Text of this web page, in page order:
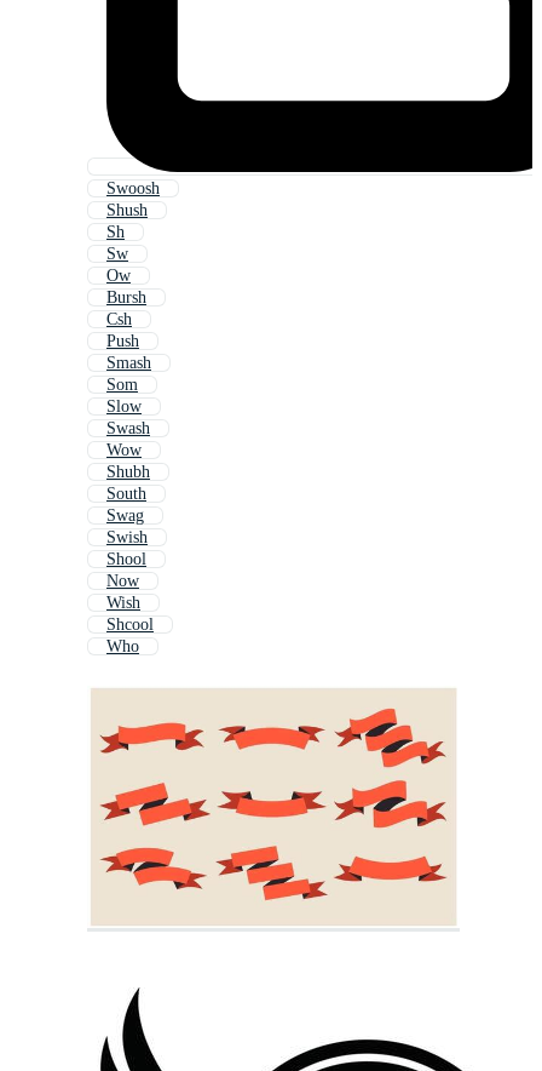
Swoosh
Shush
Sh
Sw
Ow
Bursh
Csh
Push
Smash
Som
Slow
Swash
Wow
Shubh
South
Swag
Swish
Shool
Now
Wish
Shcool
Who